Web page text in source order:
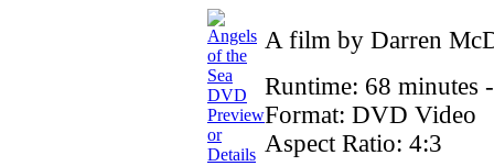
Preview
or
Details
A film by Darren
Runtime: 68 minutes
Format: DVD Video
Aspect Ratio: 4:3